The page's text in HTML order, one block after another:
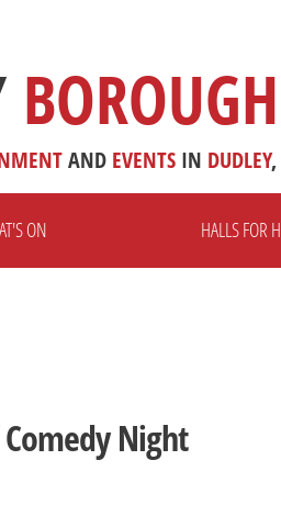
AND EVENTS IN DUDLEY,
ON HALLS FOR
Night